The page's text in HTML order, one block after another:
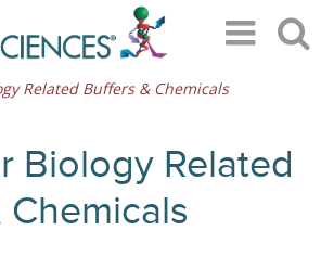
Related Buffers & Chemicals
Biology Related